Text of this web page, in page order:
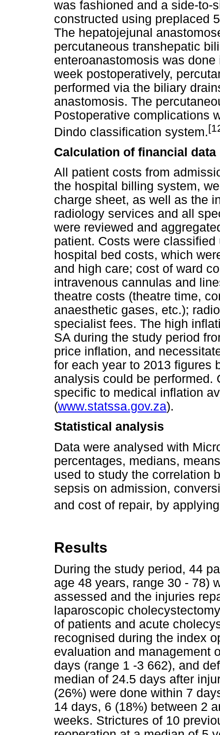
was fashioned and a side-to-
constructed using preplaced
The hepatojejunal
percutaneous transhepatic
enteroanastomosis was
week postoperatively,
performed via the biliary
anastomosis. The
Postoperative complications
Dindo classification system.
Calculation of financial data
All patient costs from
the hospital billing system,
charge sheet, as well as the
radiology services and all
were reviewed and
patient. Costs were
hospital bed costs, which
and high care; cost of ward
intravenous cannulas and
theatre costs (theatre time,
anaesthetic gases, etc.);
specialist fees. The high
SA during the study period
price inflation, and
for each year to 2013 figures
analysis could be performed.
specific to medical inflation
(www.statssa.gov.za).
Statistical analysis
Data were analysed with
percentages, medians,
used to study the correlation
sepsis on admission,
and cost of repair, by
Results
During the study period, 44
age 48 years, range 30 - 78)
assessed and the injuries
laparoscopic
of patients and acute
recognised during the index
evaluation and management
days (range 1 -3 662), and
median of 24.5 days after
(26%) were done within 7
14 days, 6 (18%) between 2
weeks. Strictures of 10